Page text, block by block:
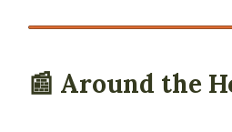
📰 Around the